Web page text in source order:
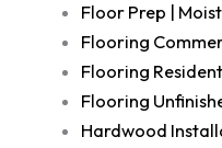
Floor Prep |
Flooring
Flooring
Flooring
Hardwood